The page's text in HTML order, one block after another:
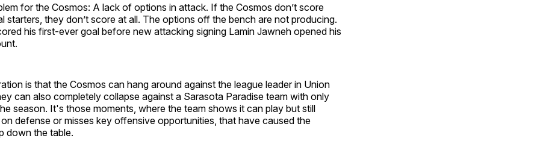
for the Cosmos: A lack of options in attack. If the Cosmos don’t score
starters, they don’t score at all. The options off the bench are not producing.
his first-ever goal before new attacking signing Lamin Jawneh opened his
is that the Cosmos can hang around against the league leader in Union
can also completely collapse against a Sarasota Paradise team with only
season. It's those moments, where the team shows it can play but still
defense or misses key offensive opportunities, that have caused the
down the table.